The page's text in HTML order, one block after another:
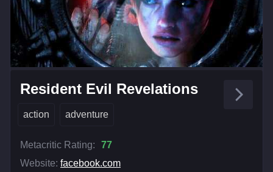
Resident Evil Revelations
action adventure
Metacritic Rating:
77
Website: facebook.com